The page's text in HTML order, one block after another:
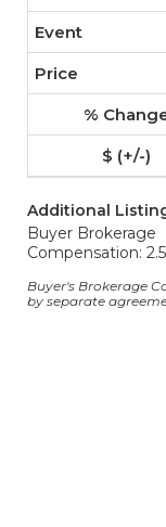
Additional
Buyer Brokerage
Compensation: 2.5
Buyer's Brokerage
by separate